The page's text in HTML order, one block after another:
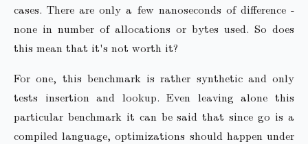
cases. There are only a few nanoseconds of difference -
none in number of allocations or bytes used. So does
this mean that it's not worth it?
For one, this benchmark is rather synthetic and only
tests insertion and lookup. Even leaving alone this
particular benchmark it can be said that since go is a
compiled language, optimizations should happen under